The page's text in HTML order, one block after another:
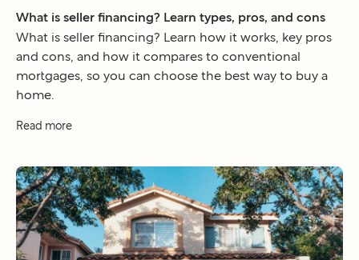
What is seller financing? Learn types, pros, and cons
What is seller financing? Learn how it works, key pros
and cons, and how it compares to conventional
mortgages, so you can choose the best way to buy a
home.
Read more